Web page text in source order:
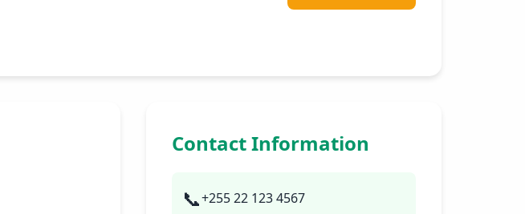
Contact Information
📞+255 22 123 4567